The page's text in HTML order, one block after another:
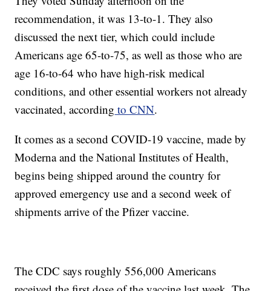
recommendation, it was 13-to-1. They also
discussed the next tier, which could include
Americans age 65-to-75, as well as those who are
age 16-to-64 who have high-risk medical
conditions, and other essential workers not already
vaccinated, according to CNN.
It comes as a second COVID-19 vaccine, made by
Moderna and the National Institutes of Health,
begins being shipped around the country for
approved emergency use and a second week of
shipments arrive of the Pfizer vaccine.
The CDC says roughly 556,000 Americans